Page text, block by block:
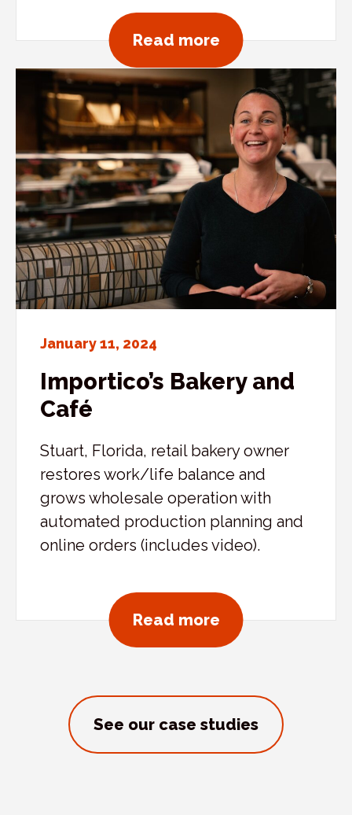
Read moreabout Mediterra
January 11, 2024
Importico’s Bakery and
Café
Stuart, Florida, retail bakery owner
restores work/life balance and
grows wholesale operation with
automated production planning and
online orders (includes video).
Read moreabout
See our case studies